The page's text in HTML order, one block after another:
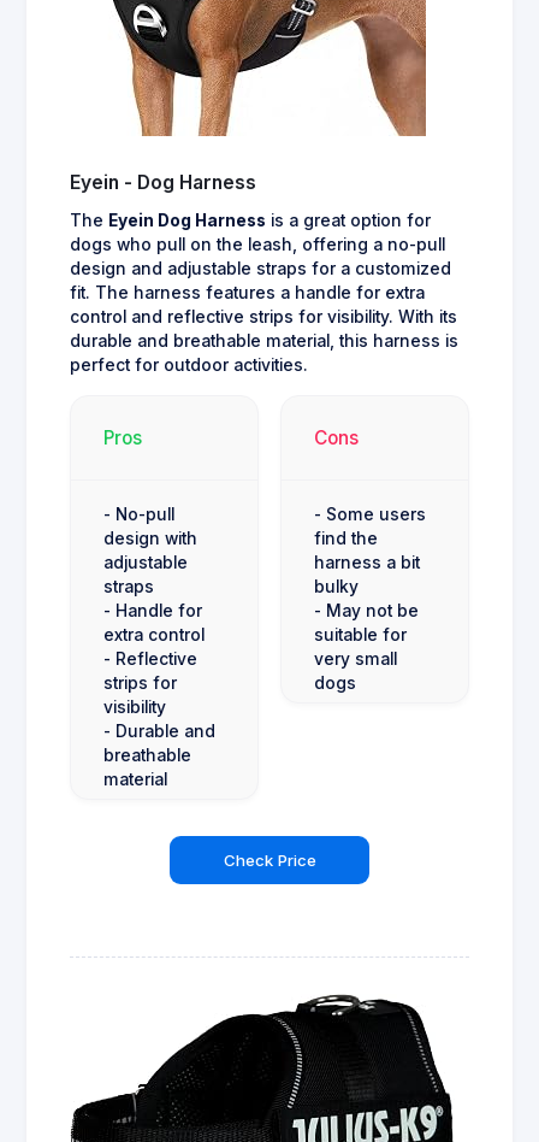
Eyein - Dog Harness
The Eyein Dog Harness is a great option for
dogs who pull on the leash, offering a no-pull
design and adjustable straps for a customized
fit. The harness features a handle for extra
control and reflective strips for visibility. With its
durable and breathable material, this harness is
perfect for outdoor activities.
Pros
- No-pull
design with
adjustable
straps
- Handle for
extra control
- Reflective
strips for
visibility
- Durable and
breathable
material
Cons
- Some users
find the
harness a bit
bulky
- May not be
suitable for
very small
dogs
Check Price